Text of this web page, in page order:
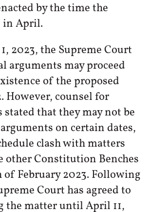
by the time the
in April.
2023, the Supreme Court
arguments may proceed
of the proposed
However, counsel for
stated that they may not be
on certain dates,
clash with matters
other Constitution Benches
February 2023. Following
Court has agreed to
the matter until April 11,